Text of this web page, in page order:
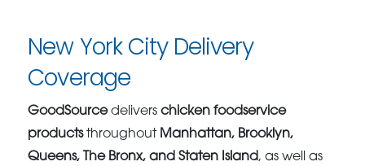
New York City Delivery
Coverage
GoodSourcedeliverschicken foodservice
productsthroughout Manhattan, Brooklyn,
Queens, The Bronx, and Staten Island, as well as